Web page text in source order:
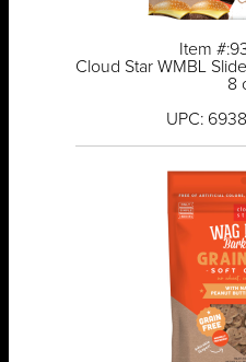
Item
Cloud Star WMBL
8
UPC: